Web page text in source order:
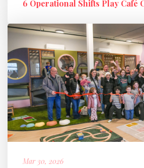
Mar 30, 2026